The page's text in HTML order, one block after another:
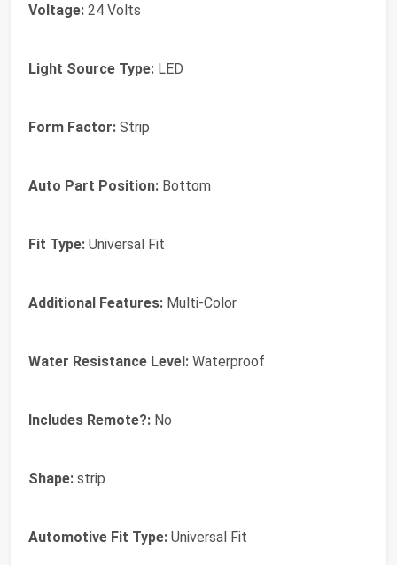
Voltage: 24 Volts
Light Source Type: LED
Form Factor: Strip
Auto Part Position: Bottom
Fit Type: Universal Fit
Additional Features: Multi-Color
Water Resistance Level: Waterproof
Includes Remote?: No
Shape: strip
Automotive Fit Type: Universal Fit